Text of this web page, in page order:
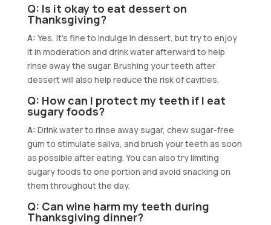
Q: Is it okay to eat dessert on
Thanksgiving?
A: Yes, it’s fine to indulge in dessert, but try to enjoy
it in moderation and drink water afterward to help
rinse away the sugar. Brushing your teeth after
dessert will also help reduce the risk of cavities.
Q: How can I protect my teeth if I eat
sugary foods?
A: Drink water to rinse away sugar, chew sugar-free
gum to stimulate saliva, and brush your teeth as soon
as possible after eating. You can also try limiting
sugary foods to one portion and avoid snacking on
them throughout the day.
Q: Can wine harm my teeth during
Thanksgiving dinner?